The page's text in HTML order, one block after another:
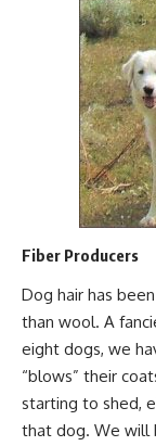
Fiber Producers
Dog hair has
than wool. A
eight dogs, we
“blows” their
starting to shed,
that dog. We will